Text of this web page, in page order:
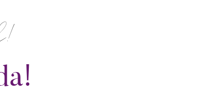
to be celebrated and remembered too! Sessions will range
the family are! To get more information/contact me about them,